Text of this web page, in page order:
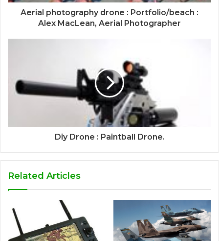
Aerial photography drone : Portfolio/beach :
Alex MacLean, Aerial Photographer
Diy Drone : Paintball Drone.
Related Articles